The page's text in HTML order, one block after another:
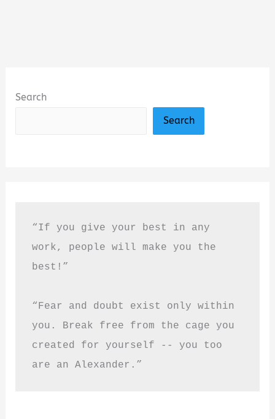
Search
Search
“If you give your best in any
work, people will make you the
best!”
“Fear and doubt exist only within
you. Break free from the cage you
created for yourself -- you too
are an Alexander.”